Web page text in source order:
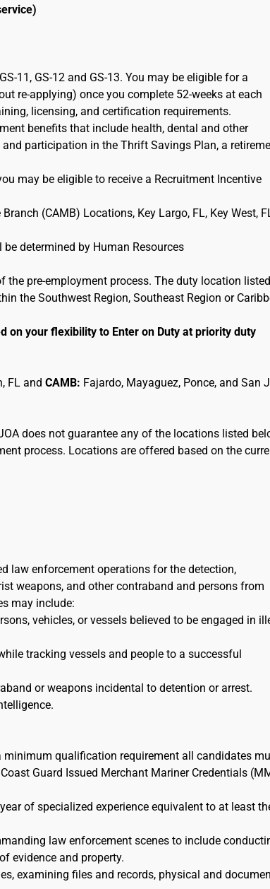
11, GS-12 and GS-13. You may be eligible for a
re-applying) once you complete 52-weeks at each
licensing, and certification requirements.
benefits that include health, dental and other
participation in the Thrift Savings Plan, a
may be eligible to receive a Recruitment Incentive
(CAMB) Locations, Key Largo, FL, Key West,
determined by Human Resources
pre-employment process. The duty location
the Southwest Region, Southeast Region or
on your flexibility to Enter on Duty at priority duty
FL and CAMB: Fajardo, Mayaguez, Ponce, and San
does not guarantee any of the locations listed
process. Locations are offered based on the
law enforcement operations for the detection,
weapons, and other contraband and persons from
may include:
vehicles, or vessels believed to be engaged in
tracking vessels and people to a successful
or weapons incidental to detention or arrest.
minimum qualification requirement all candidates
Guard Issued Merchant Mariner Credentials
of specialized experience equivalent to at least
law enforcement scenes to include
evidence and property.
examining files and records, physical and